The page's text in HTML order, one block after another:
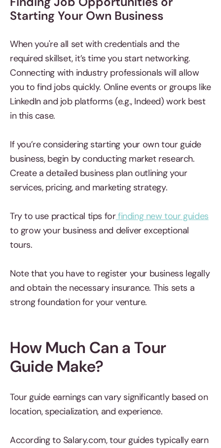
Starting Your Own Business
When you're all set with credentials and the
required skillset, it’s time you start networking.
Connecting with industry professionals will allow
you to find jobs quickly. Online events or groups like
LinkedIn and job platforms (e.g., Indeed) work best
in this case.
If you’re considering starting your own tour guide
business, begin by conducting market research.
Create a detailed business plan outlining your
services, pricing, and marketing strategy.
Try to use practical tips forfinding new tour guides
to grow your business and deliver exceptional
tours.
Note that you have to register your business legally
and obtain the necessary insurance. This sets a
strong foundation for your venture.
How Much Can a Tour
Guide Make?
Tour guide earnings can vary significantly based on
location, specialization, and experience.
According to Salary.com, tour guides typically earn